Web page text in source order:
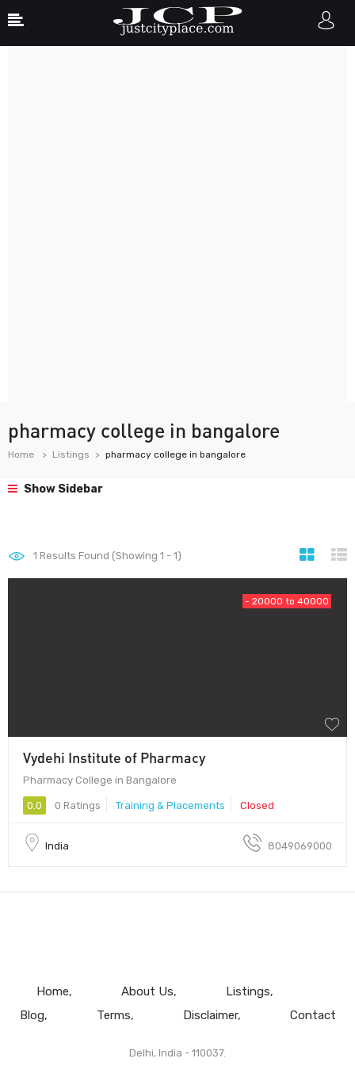
pharmacy college in bangalore
Home Listings pharmacy college in bangalore
Show Sidebar
1 Results Found (Showing 1 - 1)
- 20000 to 40000
Vydehi Institute of Pharmacy
Pharmacy College in Bangalore
0.0 0 Ratings Training & Placements Closed
India 8049069000
Home About Us
Listings
Blog
Terms Disclaimer Contact
Delhi, India - 110037.